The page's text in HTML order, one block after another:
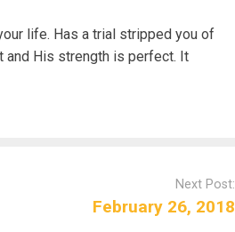
life. Has a trial stripped you of
and His strength is perfect. It
Next Post:
February 26, 2018